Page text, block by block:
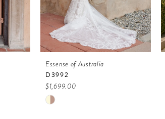
Essense of Australia
D3992
$1,699.00
Skip